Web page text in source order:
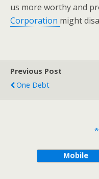
us more worthy and
Corporation might
Previous Post
One Debt
Mobile